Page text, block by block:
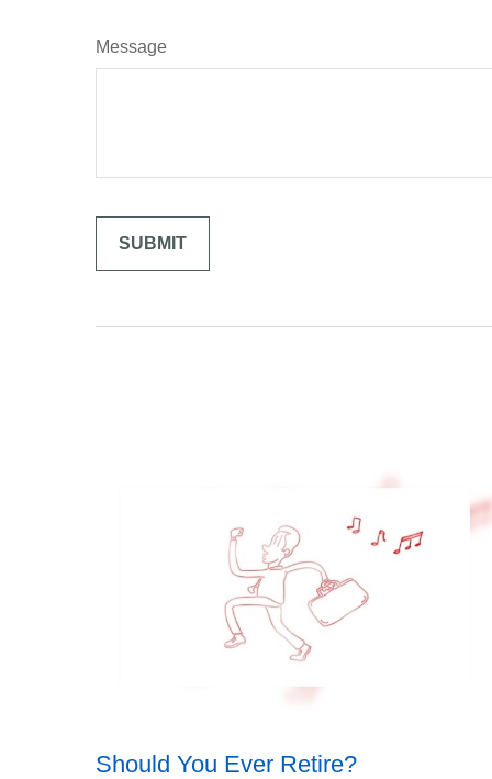
Message
Should You Ever Retire?